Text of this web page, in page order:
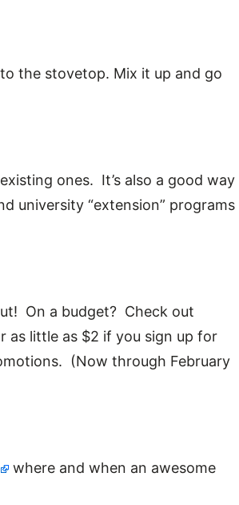
the stovetop. Mix it up and go
ones. It’s also a good way
university “extension” programs
On a budget? Check out
little as $2 if you sign up for
(Now through February
where and when an awesome